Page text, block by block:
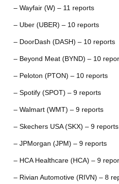
– Wayfair (W) – 11 reports
– Uber (UBER) – 10 reports
– DoorDash (DASH) – 10 reports
– Beyond Meat (BYND) – 10
– Peloton (PTON) – 10 reports
– Spotify (SPOT) – 9 reports
– Walmart (WMT) – 9 reports
– Skechers USA (SKX) – 9 reports
– JPMorgan (JPM) – 9 reports
– HCA Healthcare (HCA) – 9
– Rivian Automotive (RIVN) – 8